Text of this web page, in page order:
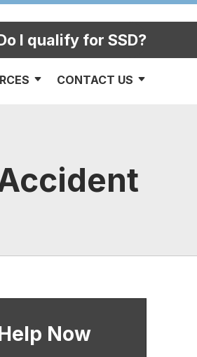
I qualify for SSD?
CONTACT US
Now